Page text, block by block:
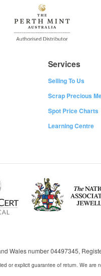
Services
Selling To Us
Scrap Precious
Spot Price Charts
Learning Centre
Wales number 04497345,
or explicit guarantee of return. We